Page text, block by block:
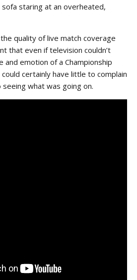
staring at an overheated,
quality of live match coverage
that even if television couldn’t
and emotion of a Championship
certainly have little to complain
what was going on.